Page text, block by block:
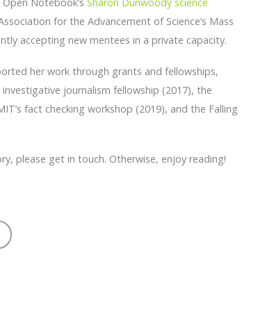
for the Advancement of Science’s Mass
accepting new mentees in a private capacity.
her work through grants and fellowships,
journalism fellowship (2017), the
fact checking workshop (2019), and the Falling
please get in touch. Otherwise, enjoy reading!